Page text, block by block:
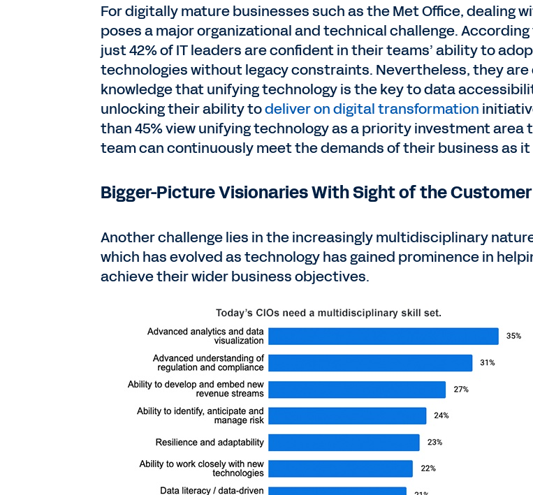
For digitally mature businesses such as the Met Office, dealing
poses a major organizational and technical challenge.
just 42% of IT leaders are confident in their teams’ ability to
technologies without legacy constraints. Nevertheless, they
knowledge that unifying technology is the key to data
unlocking their ability todeliver on digital transformation
than 45% view unifying technology as a priority investment area
team can continuously meet the demands of their business as it
Bigger-Picture Visionaries With Sight of the Customer
Another challenge lies in the increasingly multidisciplinary
which has evolved as technology has gained prominence in
achieve their wider business objectives.